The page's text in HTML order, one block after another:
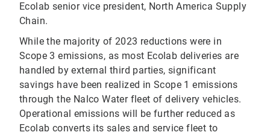
Ecolab senior vice president, North America Supply
Chain.
While the majority of 2023 reductions were in
Scope 3 emissions, as most Ecolab deliveries are
handled by external third parties, significant
savings have been realized in Scope 1 emissions
through the Nalco Water fleet of delivery vehicles.
Operational emissions will be further reduced as
Ecolab converts its sales and service fleet to